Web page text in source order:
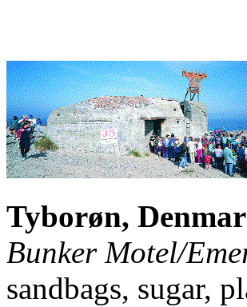
Tyborøn,
Bunker Motel/
sandbags, sugar,